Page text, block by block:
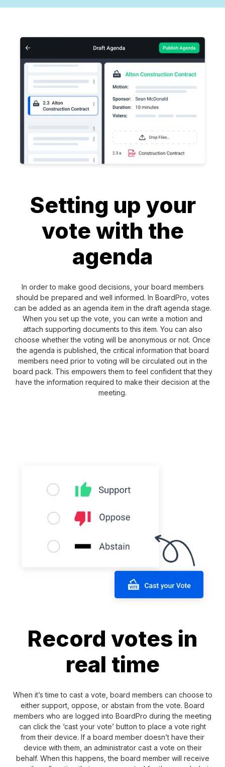
Setting up your
vote with the
agenda
In order to make good decisions, your board members
should be prepared and well informed. In BoardPro, votes
can be added as an agenda item in the draft agenda stage.
When you set up the vote, you can write a motion and
attach supporting documents to this item. You can also
choose whether the voting will be anonymous or not. Once
the agenda is published, the critical information that board
members need prior to voting will be circulated out in the
board pack. This empowers them to feel confident that they
have the information required to make their decision at the
meeting.
Record votes in
real time
When it’s time to cast a vote, board members can choose to
either support, oppose, or abstain from the vote. Board
members who are logged into BoardPro during the meeting
can click the ‘cast your vote’ button to place a vote right
from their device. If a board member doesn’t have their
device with them, an administrator cast a vote on their
behalf. When this happens, the board member will receive